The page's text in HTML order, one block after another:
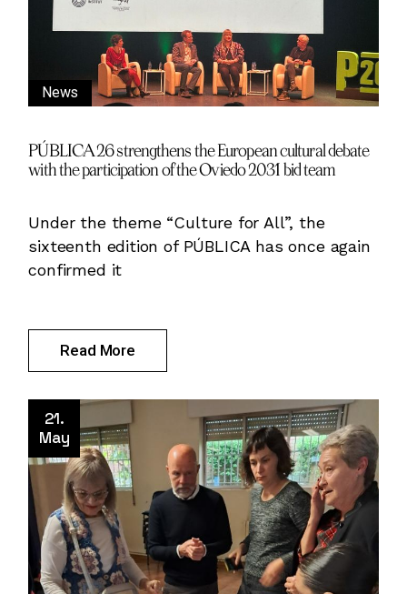
News
PÚBLICA 26 strengthens the European cultural debate
with the participation of the Oviedo 2031 bid team
Under the theme “Culture for All”, the
sixteenth edition of PÚBLICA has once again
confirmed it
Read More
21.
May